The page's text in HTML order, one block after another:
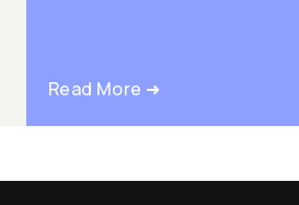
Read More ➜